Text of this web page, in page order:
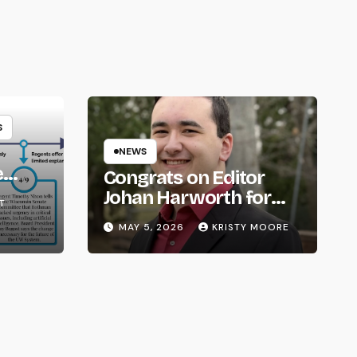
NEWS
Congrats on Editor
Johan Harworth for
Graduating!
MAY 5, 2026 KRISTY MOORE